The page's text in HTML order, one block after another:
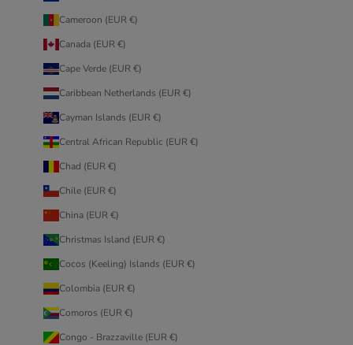
Cameroon (EUR €)
Canada (EUR €)
Cape Verde (EUR €)
Caribbean Netherlands (EUR €)
Cayman Islands (EUR €)
Central African Republic (EUR €)
Chad (EUR €)
Chile (EUR €)
China (EUR €)
Christmas Island (EUR €)
Cocos (Keeling) Islands (EUR €)
Colombia (EUR €)
Comoros (EUR €)
Congo - Brazzaville (EUR €)